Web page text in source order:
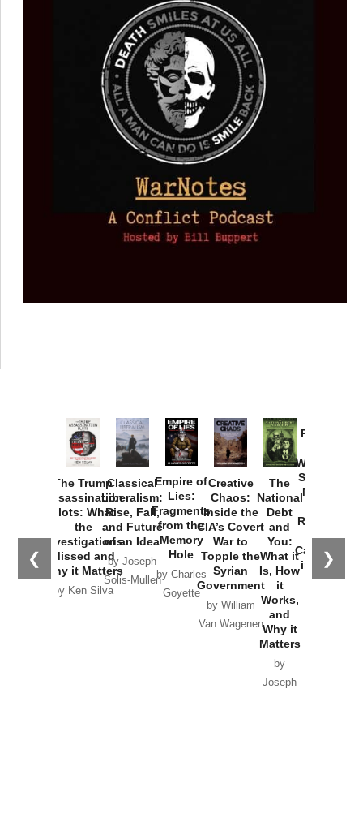
❮ ❯
The Trump
Assassination
Plots: What
the
Investigations
Missed and
Why it Matters
by Ken Silva
Classical
Liberalism:
Rise, Fall,
and Future
of an Idea
by Joseph
Solis-Mullen
Empire of
Lies:
Fragments
from the
Memory
Hole
by Charles
Goyette
Creative
Chaos:
Inside the
CIA’s Covert
War to
Topple the
Syrian
Government
by William
Van Wagenen
The
National
Debt
and
You:
What it
Is, How
it
Works,
and
Why it
Matters
by
Joseph
Provoked:
Washington
Started the
New Cold
Russia and
the
Catastrophe
in Ukraine